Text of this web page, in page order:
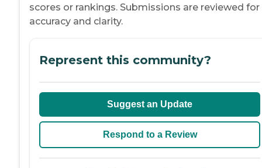
scores or rankings. Submissions are reviewed for
accuracy and clarity.
Represent this community?
Suggest an Update
Respond to a Review